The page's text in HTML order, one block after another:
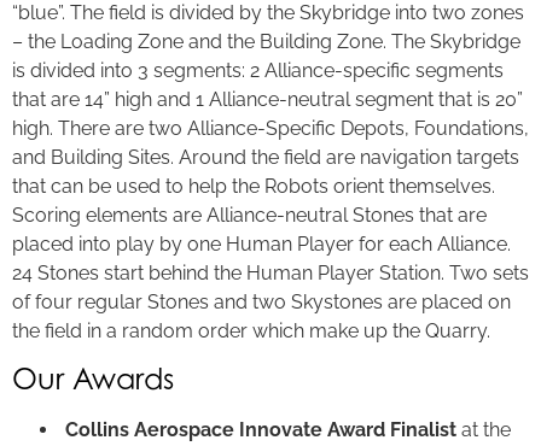
“blue”. The field is divided by the Skybridge into two zones
– the Loading Zone and the Building Zone. The Skybridge
is divided into 3 segments: 2 Alliance-specific segments
that are 14” high and 1 Alliance-neutral segment that is 20”
high. There are two Alliance-Specific Depots, Foundations,
and Building Sites. Around the field are navigation targets
that can be used to help the Robots orient themselves.
Scoring elements are Alliance-neutral Stones that are
placed into play by one Human Player for each Alliance.
24 Stones start behind the Human Player Station. Two sets
of four regular Stones and two Skystones are placed on
the field in a random order which make up the Quarry.
Our Awards
Collins Aerospace Innovate Award Finalist at the